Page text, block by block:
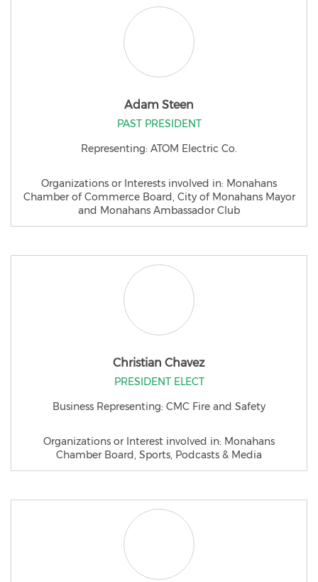
Adam Steen
PAST PRESIDENT
Representing: ATOM Electric Co.
Organizations or Interests involved in: Monahans
Chamber of Commerce Board, City of Monahans Mayor
and Monahans Ambassador Club
Christian Chavez
PRESIDENT ELECT
Business Representing: CMC Fire and Safety
Organizations or Interest involved in: Monahans
Chamber Board, Sports, Podcasts & Media